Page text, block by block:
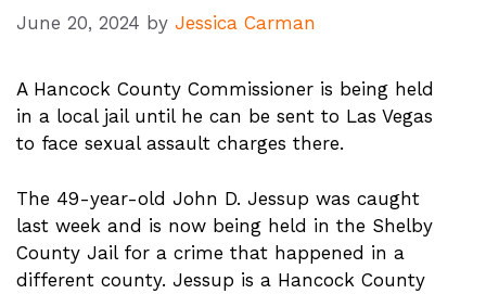
June 20, 2024 by Jessica Carman
A Hancock County Commissioner is being held
in a local jail until he can be sent to Las Vegas
to face sexual assault charges there.
The 49-year-old John D. Jessup was caught
last week and is now being held in the Shelby
County Jail for a crime that happened in a
different county. Jessup is a Hancock County